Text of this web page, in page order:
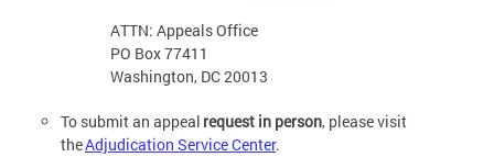
ATTN: Appeals Office
PO Box 77411
Washington, DC 20013
To submit an appeal request in person, please visit
theAdjudication Service Center.